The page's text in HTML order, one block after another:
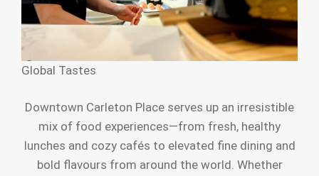
Global Tastes
Downtown Carleton Place serves up an irresistible
mix of food experiences—from fresh, healthy
lunches and cozy cafés to elevated fine dining and
bold flavours from around the world. Whether